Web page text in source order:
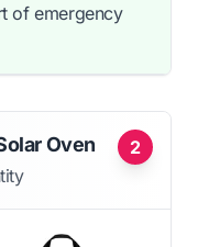
of emergency
2
Oven